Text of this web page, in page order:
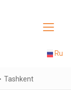
Toggle
Ru
Tashkent